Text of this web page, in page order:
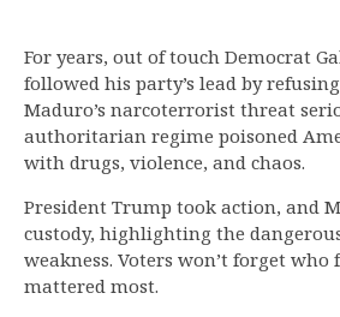
For years, out of touch Democrat
followed his party’s lead by
Maduro’s narcoterrorist threat
authoritarian regime poisoned
with drugs, violence, and chaos.
President Trump took action, and
custody, highlighting the
weakness. Voters won’t forget
mattered most.